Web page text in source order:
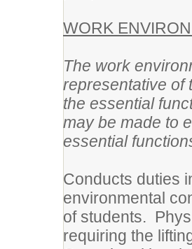
WORK
The work
representative of
the essential
may be made to
essential
Conducts duties
environmental
of students.
requiring the